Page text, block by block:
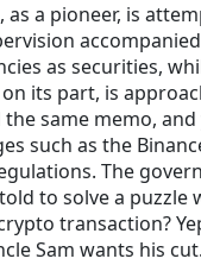
as a pioneer, is
as securities,
its part, is
same memo,
such as the
The
to solve a
transaction?
Sam wants his cut.